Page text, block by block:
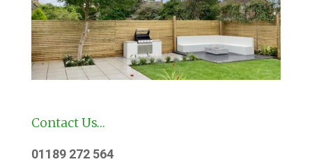
Contact Us…
01189 272 564